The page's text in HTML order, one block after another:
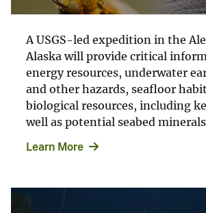
A USGS-led expedition in the
Alaska will provide critical
energy resources, underwater
and other hazards, seafloor
biological resources, including
well as potential seabed
Learn More